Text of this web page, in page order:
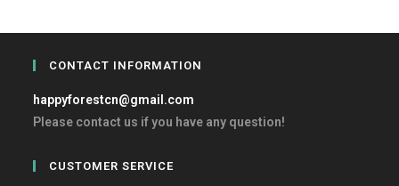
CONTACT INFORMATION
happyforestcn@gmail.com
Please contact us if you have any question!
CUSTOMER SERVICE